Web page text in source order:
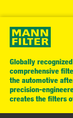
Globally
comprehensive
the automotive
precision-
creates the filters